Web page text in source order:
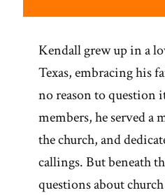
Kendall grew up in a
Texas, embracing his
no reason to question
members, he served a
the church, and
callings. But beneath
questions about